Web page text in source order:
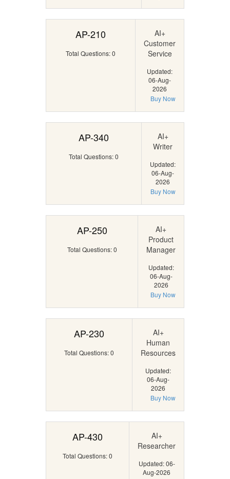
AP-210
Total Questions: 0
AI+
Customer
Service
Updated:
06-Aug-
2026
Buy Now
AP-340
Total Questions: 0
AI+
Writer
Updated:
06-Aug-
2026
Buy Now
AP-250
Total Questions: 0
AI+
Product
Manager
Updated:
06-Aug-
2026
Buy Now
AP-230
Total Questions: 0
AI+
Human
Resources
Updated:
06-Aug-
2026
Buy Now
AP-430
Total Questions: 0
AI+
Researcher
Updated: 06-
Aug-2026